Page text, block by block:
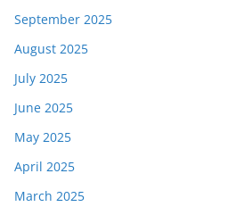
September 2025
August 2025
July 2025
June 2025
May 2025
April 2025
March 2025